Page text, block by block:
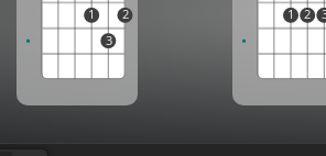
1
3
2 1 2